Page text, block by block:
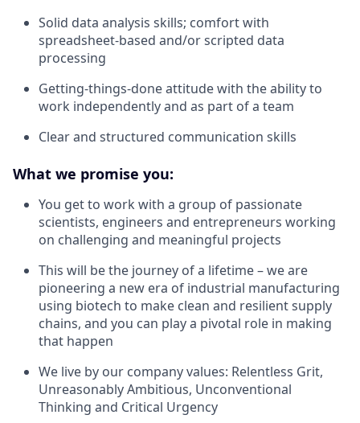
Solid data analysis skills; comfort with
spreadsheet-based and/or scripted data
processing
Getting-things-done attitude with the ability to
work independently and as part of a team
Clear and structured communication skills
What we promise you:
You get to work with a group of passionate
scientists, engineers and entrepreneurs working
on challenging and meaningful projects
This will be the journey of a lifetime – we are
pioneering a new era of industrial manufacturing
using biotech to make clean and resilient supply
chains, and you can play a pivotal role in making
that happen
We live by our company values: Relentless Grit,
Unreasonably Ambitious, Unconventional
Thinking and Critical Urgency